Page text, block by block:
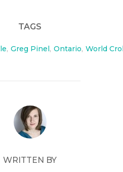
TAGS
, Greg Pinel, Ontario, World
POST AUTHOR
WRITTEN BY